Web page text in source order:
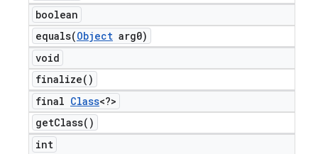
boolean
equals(Object arg0)
void
finalize( )
final Class<?>
getClass( )
int